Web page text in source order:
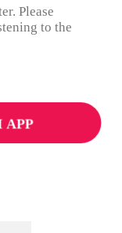
Please
to the
APP